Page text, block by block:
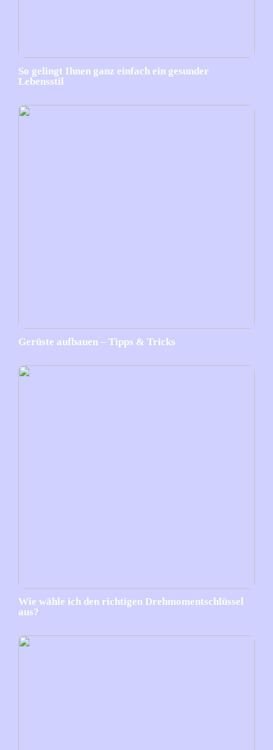
So gelingt Ihnen ganz einfach ein gesunder
Lebensstil
Gerüste aufbauen – Tipps & Tricks
Wie wähle ich den richtigen Drehmomentschlüssel
aus?